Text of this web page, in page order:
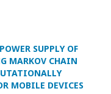
SUPPLY OF
MARKOV CHAIN
MOBILE DEVICES